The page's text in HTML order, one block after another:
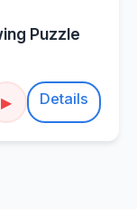
Puzzle
▶ Details